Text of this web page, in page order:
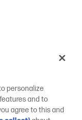
personalize
and to
agree to this and